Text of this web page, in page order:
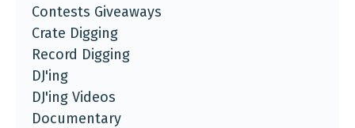
Contests Giveaways
Crate Digging
Record Digging
DJ'ing
DJ'ing Videos
Documentary